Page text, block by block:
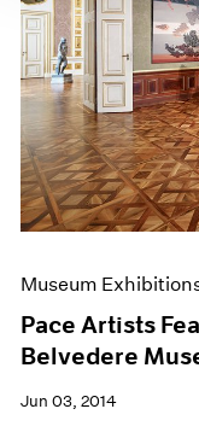
Museum
Pace Artists
Belvedere
Jun 03, 2014